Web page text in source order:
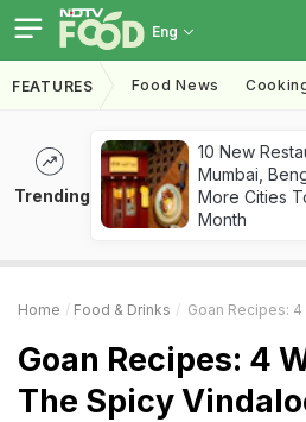
Eng
FEATURES Food News
Trending
10 New
Mumbai,
More Cities
Month
Home Food & Drinks Goan Recipes: 4 Ways
Goan Recipes: 4
The Spicy